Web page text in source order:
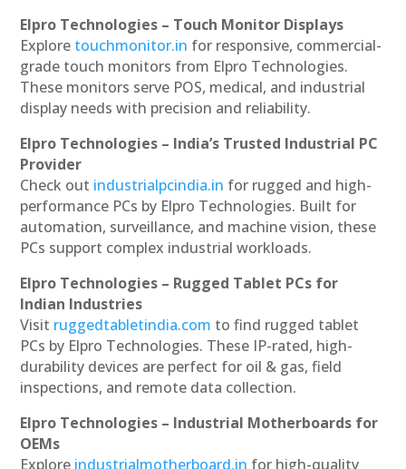
Elpro Technologies – Touch Monitor Displays
Explore touchmonitor.in for responsive, commercial-
grade touch monitors from Elpro Technologies.
These monitors serve POS, medical, and industrial
display needs with precision and reliability.
Elpro Technologies – India’s Trusted Industrial PC
Provider
Check out industrialpcindia.in for rugged and high-
performance PCs by Elpro Technologies. Built for
automation, surveillance, and machine vision, these
PCs support complex industrial workloads.
Elpro Technologies – Rugged Tablet PCs for
Indian Industries
Visit ruggedtabletindia.com to find rugged tablet
PCs by Elpro Technologies. These IP-rated, high-
durability devices are perfect for oil & gas, field
inspections, and remote data collection.
Elpro Technologies – Industrial Motherboards for
OEMs
Explore industrialmotherboard.in for high-quality